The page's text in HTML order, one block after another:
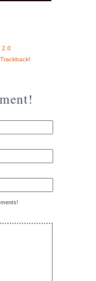
2.0
Trackback!